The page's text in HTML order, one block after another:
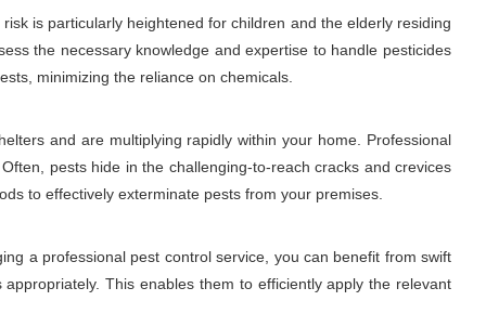
is particularly heightened for children and the elderly residing
the necessary knowledge and expertise to handle pesticides
minimizing the reliance on chemicals.
and are multiplying rapidly within your home. Professional
pests hide in the challenging-to-reach cracks and crevices
to effectively exterminate pests from your premises.
a professional pest control service, you can benefit from swift
This enables them to efficiently apply the relevant